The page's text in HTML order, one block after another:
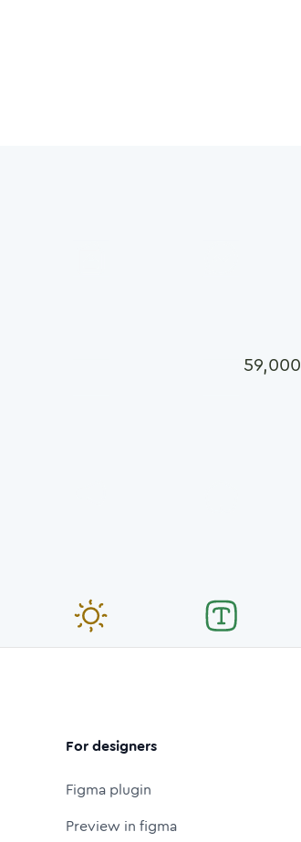
59,000
For designers
Figma plugin
Preview in figma